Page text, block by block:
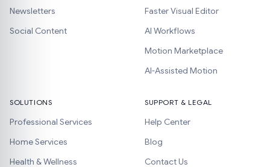
Newsletters
Social Content
Faster Visual Editor
AI Workflows
Motion Marketplace
AI-Assisted Motion
SOLUTIONS
Professional Services
Home Services
Health & Wellness
SUPPORT & LEGAL
Help Center
Blog
Contact Us